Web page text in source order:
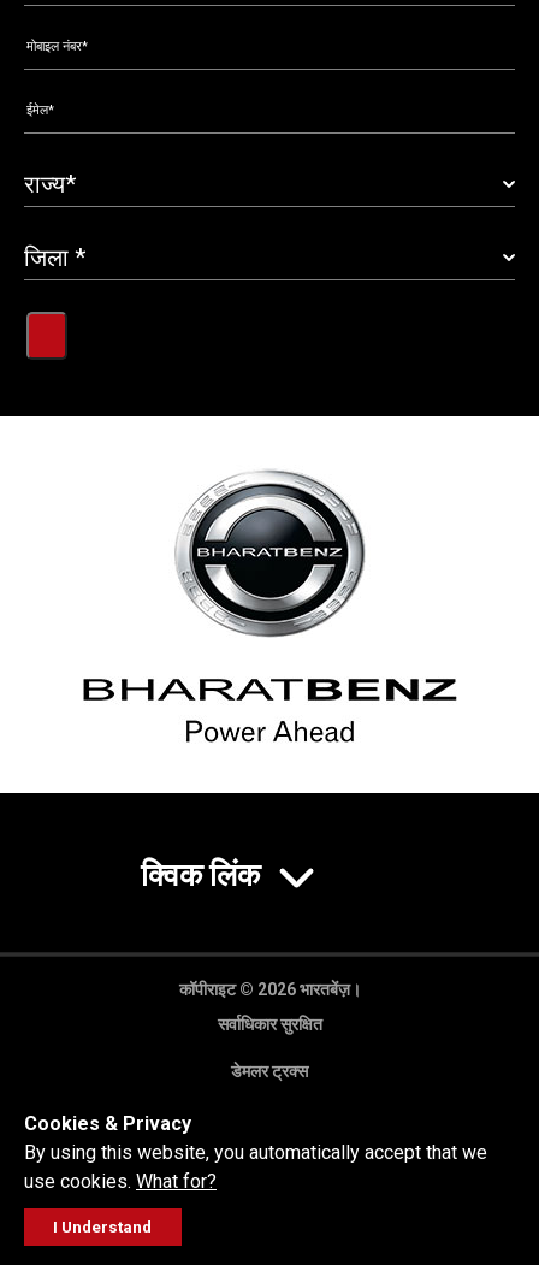
क्विक लिंक
कॉपीराइट © 2026 भारतबेंज़।
सर्वाधिकार सुरक्षित
डेमलर ट्रक्स
सेल्स पूछताछ
Cookies & Privacy
By using this website, you automatically accept that we
use cookies. What for?
I Understand